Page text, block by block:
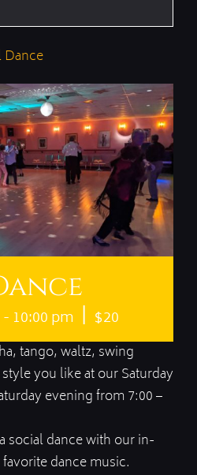
Dance
- 10:00 pm | $20
tango, waltz, swing
you like at our Saturday
evening from 7:00 –
social dance with our in-
dance music.